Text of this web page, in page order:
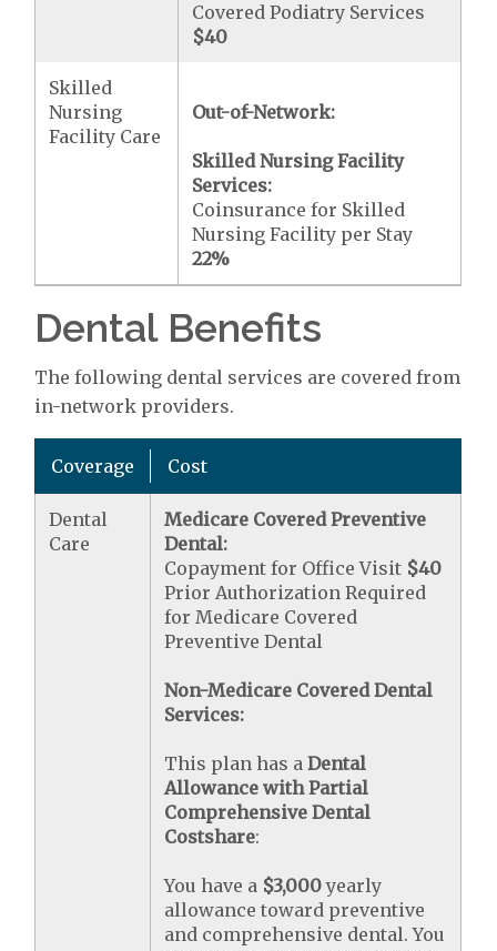
Covered Podiatry Services
$40
Skilled
Nursing
Facility Care
Out-of-Network:
Skilled Nursing Facility
Services:
Coinsurance for Skilled
Nursing Facility per Stay
22%
Dental Benefits
The following dental services are covered from
in-network providers.
Coverage Cost
Dental
Care
Medicare Covered Preventive
Dental:
Copayment for Office Visit $40
Prior Authorization Required
for Medicare Covered
Preventive Dental
Non-Medicare Covered Dental
Services:
This plan has aDental
Allowance with Partial
Comprehensive Dental
Costshare:
You have a $3,000yearly
allowance toward preventive
and comprehensive dental. You